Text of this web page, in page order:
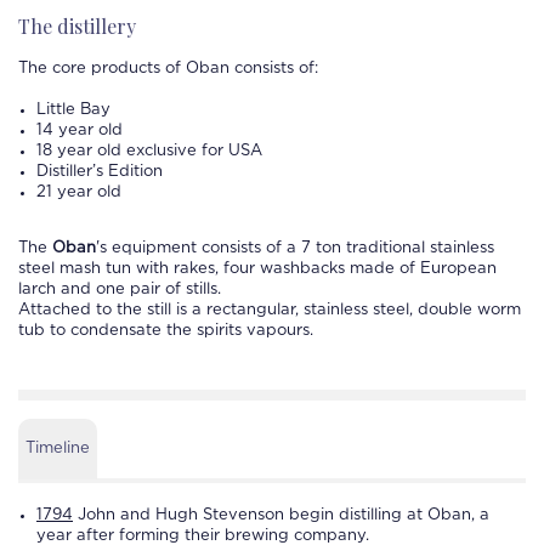
The distillery
The core products of Oban consists of:
Little Bay
14 year old
18 year old exclusive for USA
Distiller’s Edition
21 year old
The Oban's equipment consists of a 7 ton traditional stainless
steel mash tun with rakes, four washbacks made of European
larch and one pair of stills.
Attached to the still is a rectangular, stainless steel, double worm
tub to condensate the spirits vapours.
Timeline
1794 John and Hugh Stevenson begin distilling at Oban, a
year after forming their brewing company.